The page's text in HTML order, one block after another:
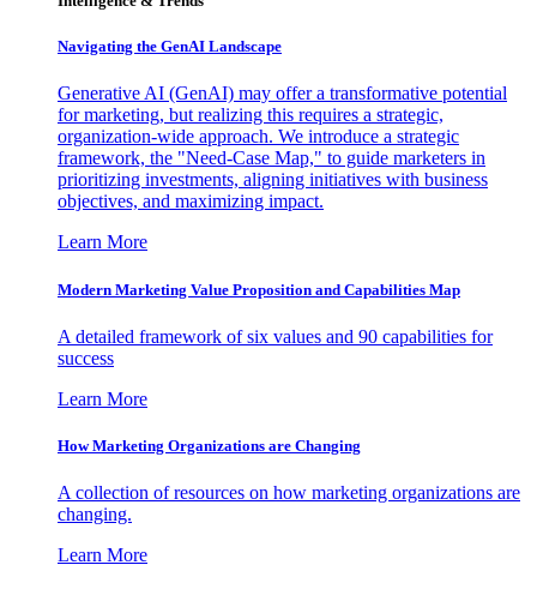
Navigating the GenAI Landscape
Generative AI (GenAI) may offer a transformative potential
for marketing, but realizing this requires a strategic,
organization-wide approach. We introduce a strategic
framework, the "Need-Case Map," to guide marketers in
prioritizing investments, aligning initiatives with business
objectives, and maximizing impact.
Learn More
Modern Marketing Value Proposition and Capabilities Map
A detailed framework of six values and 90 capabilities for
success
Learn More
How Marketing Organizations are Changing
A collection of resources on how marketing organizations are
changing.
Learn More